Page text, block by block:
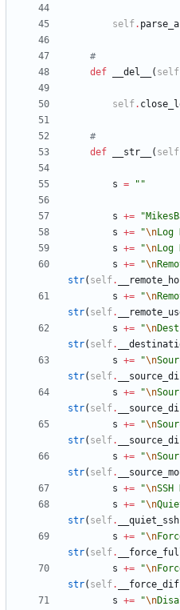
self.
#
def
__del__ ( self
self.
#
def
__str__ ( self
s = " "
s += "
s += "\n
s += "\nLog
s += "\n
str( self.
s += "\n
str( self.
s += "\n
str( self.
s += "\n
str( self.
s += "\n
str( self.
s += "\n
str( self.
s += "\n
str( self.
s += "\n
s += "\n
str( self. __quiet_ssh
s += "\n
str( self.
s += "\n
str( self.
s += "\n